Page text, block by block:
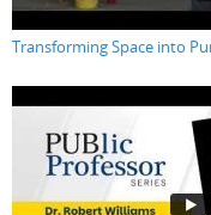
Transforming Space into